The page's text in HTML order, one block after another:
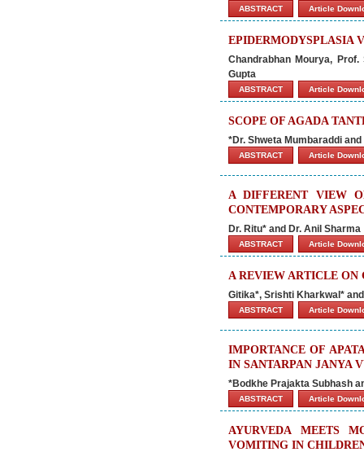
ABSTRACT Article
EPIDERMODYSPLASIA
Chandrabhan Mourya,
Gupta
ABSTRACT Article
SCOPE OF AGADA
*Dr. Shweta Mumbaraddi
ABSTRACT Article
A DIFFERENT VIEW
CONTEMPORARY
Dr. Ritu* and Dr. Anil Sharma
ABSTRACT Article
A REVIEW ARTICLE ON
Gitika*, Srishti Kharkwal*
ABSTRACT Article
IMPORTANCE OF
IN SANTARPAN JANYA
*Bodkhe Prajakta Subhash
ABSTRACT Article
AYURVEDA MEETS
VOMITING IN